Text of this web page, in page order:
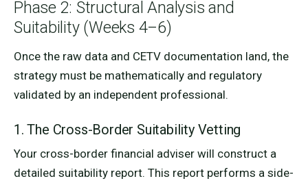
Phase 2: Structural Analysis and
Suitability (Weeks 4–6)
Once the raw data and CETV documentation land, the
strategy must be mathematically and regulatory
validated by an independent professional.
1. The Cross-Border Suitability Vetting
Your cross-border financial adviser will construct a
detailed suitability report. This report performs a side-